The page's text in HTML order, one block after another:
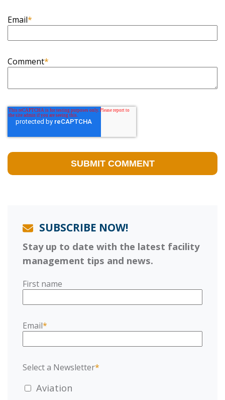
Email*
Comment*
SUBSCRIBE NOW!
Stay up to date with the latest facility
management tips and news.
First name
Email*
Select a Newsletter*
Aviation